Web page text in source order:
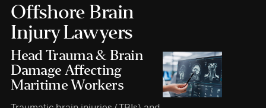
Offshore Brain
Injury Lawyers
Head Trauma & Brain
Damage Affecting
Maritime Workers